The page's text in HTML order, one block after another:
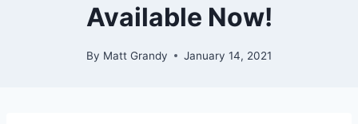
Available Now!
By Matt Grandy January 14, 2021